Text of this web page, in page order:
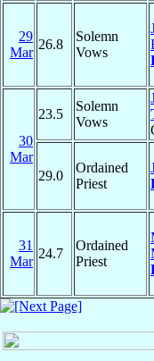
29
Mar
26.8
Solemn
Vows
30
Mar
23.5
Solemn
Vows
29.0
Ordained
Priest
31
Mar
24.7
Ordained
Priest